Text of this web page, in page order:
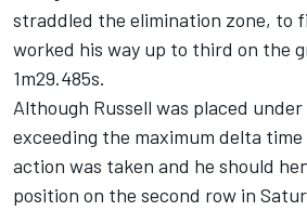
straddled the elimination zone, to
worked his way up to third on the
1m29.485s.
Although Russell was placed
exceeding the maximum delta
action was taken and he should
position on the second row in